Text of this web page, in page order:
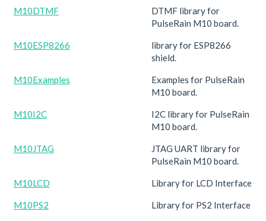
M10DTMF
DTMF library for
PulseRain M10 board.
M10ESP8266
library for ESP8266
shield.
M10Examples
Examples for PulseRain
M10 board.
M10I2C
I2C library for PulseRain
M10 board.
M10JTAG
JTAG UART library for
PulseRain M10 board.
M10LCD Library for LCD Interface
M10PS2 Library for PS2 Interface